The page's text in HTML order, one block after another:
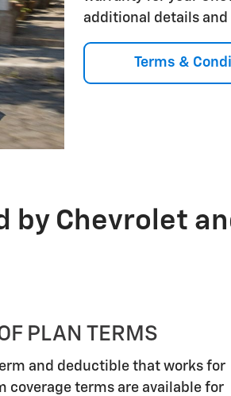
additional details
Terms &
Chevrolet
PLAN TERMS
and deductible that works for
coverage terms are available for